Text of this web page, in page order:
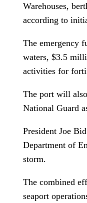
Warehouses,
according to
The emergency
waters, $3.5
activities for
The port will
National Guard
President Joe
Department of
storm.
The combined
seaport